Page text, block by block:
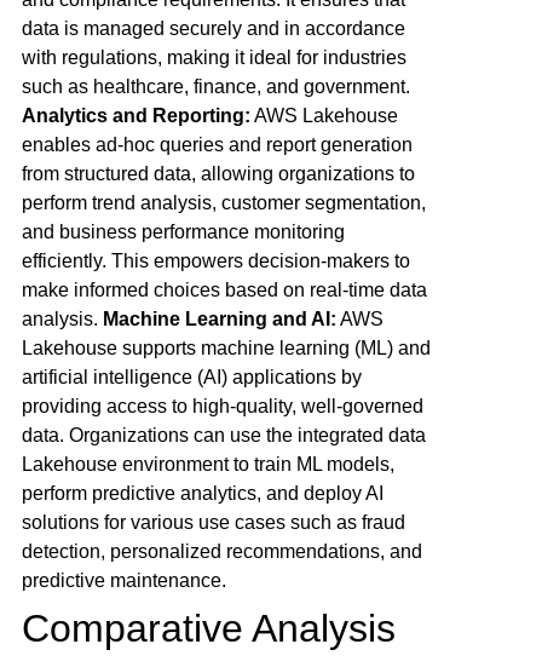
data is managed securely and in accordance
with regulations, making it ideal for industries
such as healthcare, finance, and government.
Analytics and Reporting: AWS Lakehouse
enables ad-hoc queries and report generation
from structured data, allowing organizations to
perform trend analysis, customer segmentation,
and business performance monitoring
efficiently. This empowers decision-makers to
make informed choices based on real-time data
analysis. Machine Learning and AI: AWS
Lakehouse supports machine learning (ML) and
artificial intelligence (AI) applications by
providing access to high-quality, well-governed
data. Organizations can use the integrated data
Lakehouse environment to train ML models,
perform predictive analytics, and deploy AI
solutions for various use cases such as fraud
detection, personalized recommendations, and
predictive maintenance.
Comparative Analysis